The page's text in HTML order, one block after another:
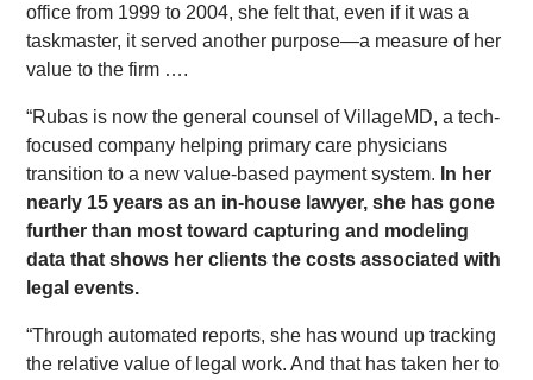
office from 1999 to 2004, she felt that, even if it was a
taskmaster, it served another purpose—a measure of her
value to the firm ….
“Rubas is now the general counsel of VillageMD, a tech-
focused company helping primary care physicians
transition to a new value-based payment system. In her
nearly 15 years as an in-house lawyer, she has gone
further than most toward capturing and modeling
data that shows her clients the costs associated with
legal events.
“Through automated reports, she has wound up tracking
the relative value of legal work. And that has taken her to